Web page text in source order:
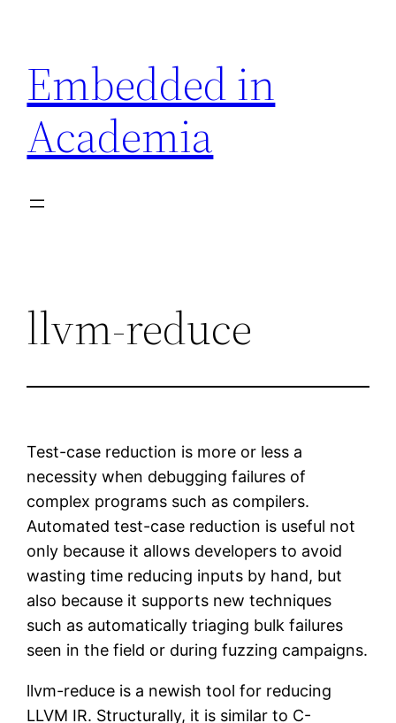
content
Embedded in
Academia
llvm-reduce
Test-case reduction is more or less a
necessity when debugging failures of
complex programs such as compilers.
Automated test-case reduction is useful not
only because it allows developers to avoid
wasting time reducing inputs by hand, but
also because it supports new techniques
such as automatically triaging bulk failures
seen in the field or during fuzzing campaigns.
llvm-reduce is a newish tool for reducing
LLVM IR. Structurally, it is similar to C-